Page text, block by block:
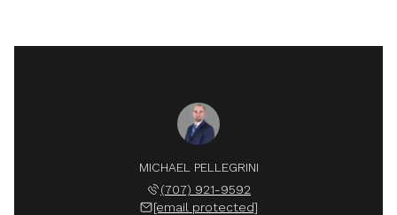
MICHAEL PELLEGRINI
(707) 921-9592
[email protected]